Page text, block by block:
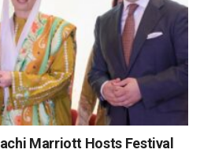
Marriott Hosts Festival